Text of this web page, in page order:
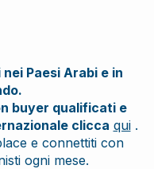
Paesi Arabi e in
buyer qualificati e
clicca qui.
e connettiti con
ogni mese.